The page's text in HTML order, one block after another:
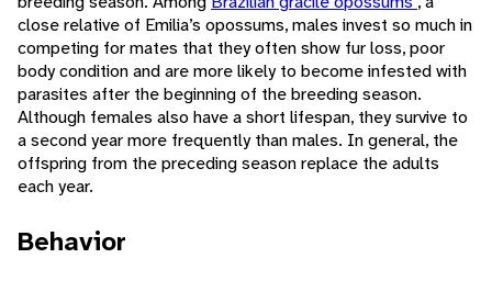
close relative of Emilia’s opossums, males invest so much in
competing for mates that they often show fur loss, poor
body condition and are more likely to become infested with
parasites after the beginning of the breeding season.
Although females also have a short lifespan, they survive to
a second year more frequently than males. In general, the
offspring from the preceding season replace the adults
each year.
Behavior